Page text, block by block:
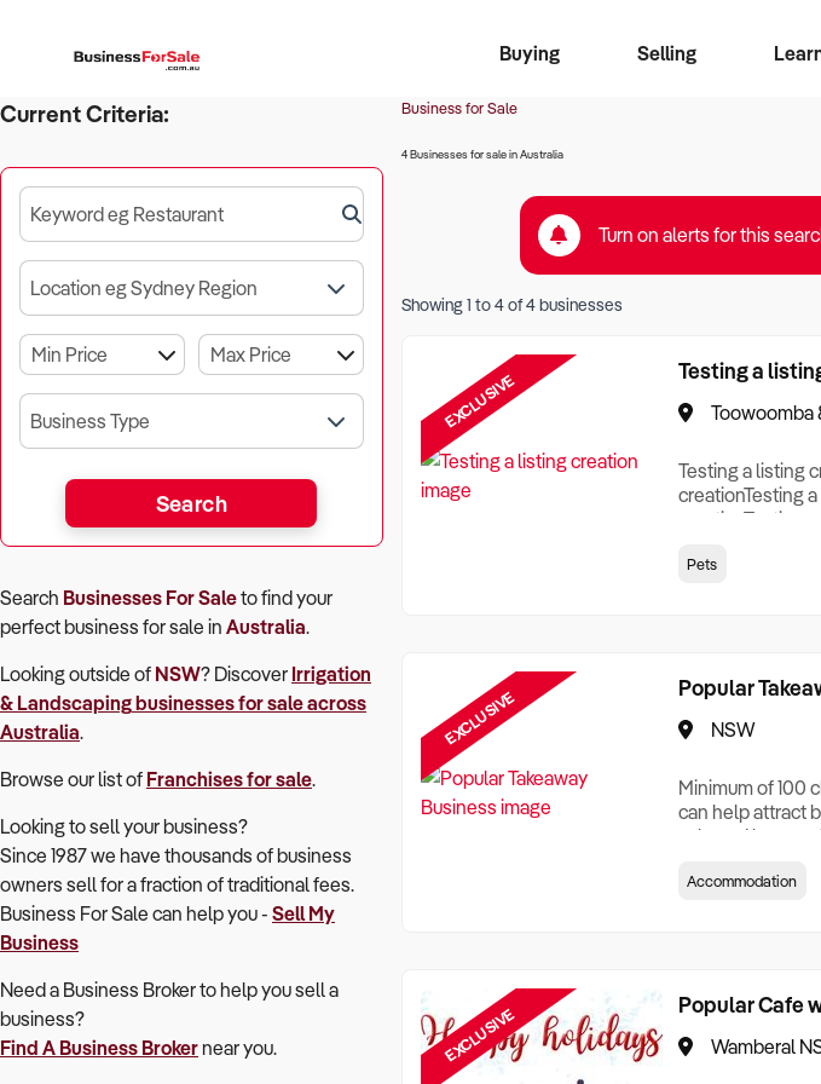
Buying
Business Search
Franchise Search
Register for free alerts
Selling
Current Criteria:
Keyword eg Restaurant
Location eg Sydney Region
Business Type
Search
Search Businesses For Saleto find your
perfectbusiness for sale in Australia.
Looking outside of NSW? Discover Irrigation
& Landscapingbusinesses for sale across
Australia.
Browse our list of Franchises for sale.
Looking to sell your business?
Since 1987 we have thousands of business
owners sell for a fraction of traditional fees.
Business For Sale can help you - Sell My
Business
Need a Business Broker to help you sell a
business?
Find A Business Brokernear you.
Business for Sale
4 Businesses for sale in Australia
Turn on alerts for this
Showing1 to4of4businesses
EXCLUSIVE Testing a
Toowoomba
Testing a listing
creationTesting
creationTesting
creation Testing
Pets
EXCLUSIVE Popular
NSW
Minimum of 100
can help attract
sale and be
Who its Clients
Accommodation
EXCLUSIVE Popular Cafe
Wamberal